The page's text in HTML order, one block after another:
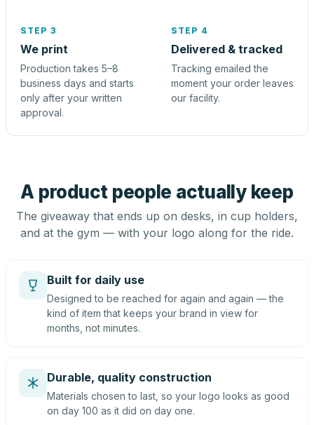
STEP 3
We print
Production takes 5–8
business days and starts
only after your written
approval.
STEP 4
Delivered & tracked
Tracking emailed the
moment your order leaves
our facility.
A product people actually keep
The giveaway that ends up on desks, in cup holders,
and at the gym — with your logo along for the ride.
Built for daily use
Designed to be reached for again and again — the
kind of item that keeps your brand in view for
months, not minutes.
Durable, quality construction
Materials chosen to last, so your logo looks as good
on day 100 as it did on day one.